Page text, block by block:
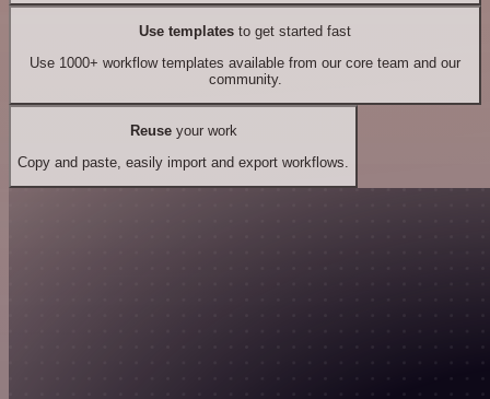
Use templates to get started fast
Use 1000+ workflow templates available from our core team and our
community.
Reuseyour work
Copy and paste, easily import and export workflows.